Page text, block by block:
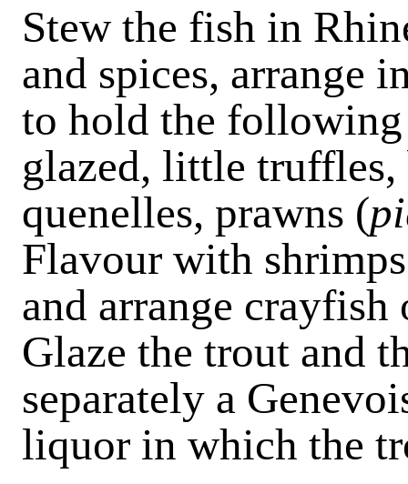
Stew the fish in
and spices, arrange
to hold the following
glazed, little truffles,
quenelles, prawns (
Flavour with
and arrange
Glaze the trout and
separately a
liquor in which the